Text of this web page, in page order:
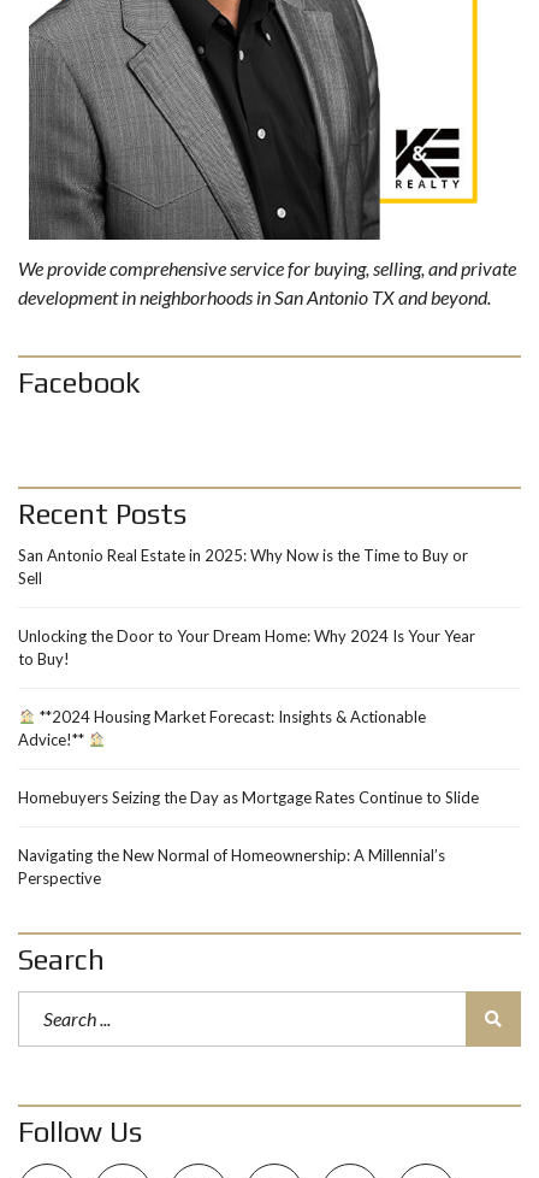
We provide comprehensive service for buying, selling, and private
development in neighborhoods in San Antonio TX and beyond.
Facebook
Recent Posts
San Antonio Real Estate in 2025: Why Now is the Time to Buy or
Sell
Unlocking the Door to Your Dream Home: Why 2024 Is Your Year
to Buy!
**2024 Housing Market Forecast: Insights & Actionable
Advice!**
Homebuyers Seizing the Day as Mortgage Rates Continue to Slide
Navigating the New Normal of Homeownership: A Millennial’s
Perspective
Search
Follow Us